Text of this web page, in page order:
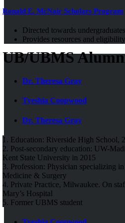
Ronald E. McNair Scholars Program
Directed towards
Provides resources and
UB/UBMS
Dr. Theresa Gray
Tyeshia Coopwood
Dr. Theresa Gray
1. Education: Riverside High School,
2. Post-secondary education: UW-
Kent State University in 2015
3. Profession: Physician specializing
Medicine & Surgery
4. Private Practice, Milwaukee. On
Mary’s Hospital
5. Former UBMS student